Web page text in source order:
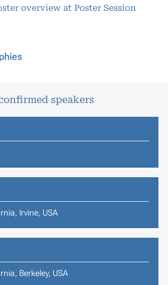
overview at Poster Session
speakers
Irvine, USA
Berkeley, USA